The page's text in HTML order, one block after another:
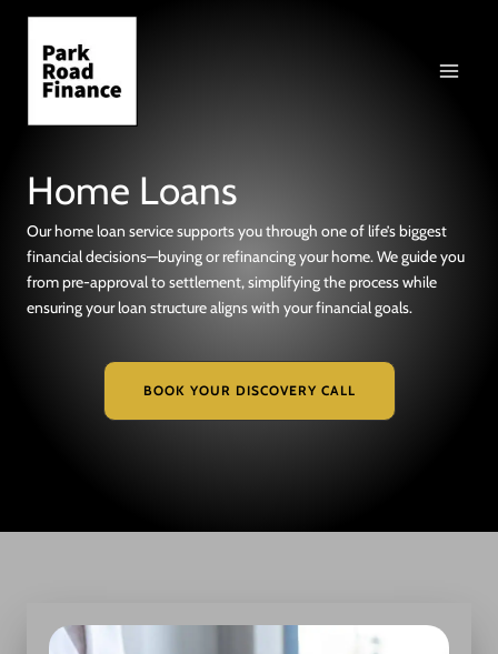
content
Home Loans
Our home loan service supports you through one of life’s biggest
financial decisions—buying or refinancing your home. We guide you
from pre-approval to settlement, simplifying the process while
ensuring your loan structure aligns with your financial goals.
BOOK YOUR DISCOVERY CALL